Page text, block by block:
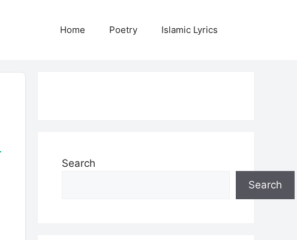
Home Poetry Islamic Lyrics
Search
Search